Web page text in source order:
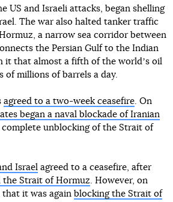
US and Israeli attacks, began shelling
The war also halted tanker traffic
a narrow sea corridor between
the Persian Gulf to the Indian
it that almost a fifth of the worldʼs oil
of millions of barrels a day.
agreed to a two-week ceasefire. On
began a naval blockade of Iranian
complete unblocking of the Strait of
Israel agreed to a ceasefire, after
the Strait of Hormuz. However, on
that it was again blocking the Strait of